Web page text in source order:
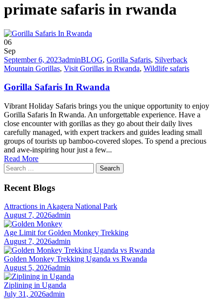
primate safaris in rwanda
06
Sep
September 6, 2023adminBLOG, Gorilla Safaris, Silverback
Mountain Gorillas, Visit Gorillas in Rwanda, Wildlife safaris
Gorilla Safaris In Rwanda
Vibrant Holiday Safaris brings you the unique opportunity to enjoy
Gorilla Safaris In Rwanda. An unforgettable experience. Have a
close encounter with gorillas as they go about their daily lives
carefully managed, with expert trackers and guides leading small
groups of tourists up bamboo-covered slopes. To spend a precious
and awe-inspiring hour just a few...
Read More
Search
for:
Recent Blogs
Attractions in Akagera National Park
August 7, 2026admin
Age Limit for Golden Monkey Trekking
August 7, 2026admin
Golden Monkey Trekking Uganda vs Rwanda
August 5, 2026admin
Ziplining in Uganda
July 31, 2026admin